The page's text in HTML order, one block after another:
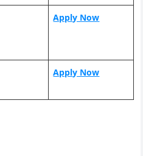
Apply Now
Apply Now